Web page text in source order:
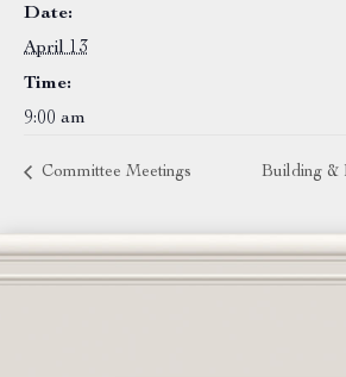
Date:
April 13
Time:
9:00 am
Committee Meetings Building &